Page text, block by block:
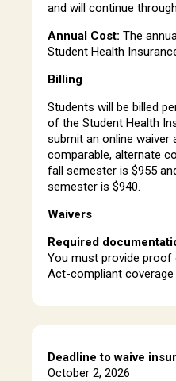
and will continue
Annual Cost: The
Student Health
Billing
Students will be billed
of the Student Health
submit an online
comparable, alternate
fall semester is $955
semester is $940.
Waivers
Required
You must provide
Act-compliant
Deadline to waive
October 2, 2026